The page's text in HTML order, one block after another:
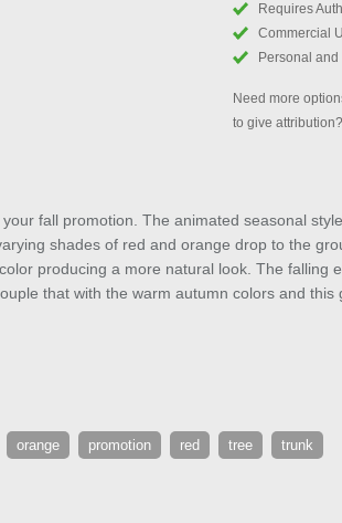
Requires
Commercial
Personal
Need more
to give
fall promotion. The animated seasonal
shades of red and orange drop to the
producing a more natural look. The falling
that with the warm autumn colors and
orange promotion red tree trunk